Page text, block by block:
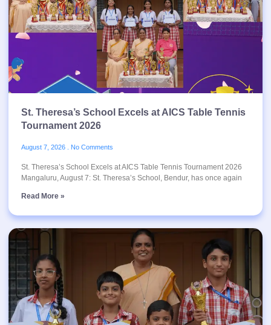
St. Theresa’s School Excels at AICS Table Tennis
Tournament 2026
August 7, 2026 No Comments
St. Theresa’s School Excels at AICS Table Tennis Tournament 2026
Mangaluru, August 7: St. Theresa’s School, Bendur, has once again
Read More »